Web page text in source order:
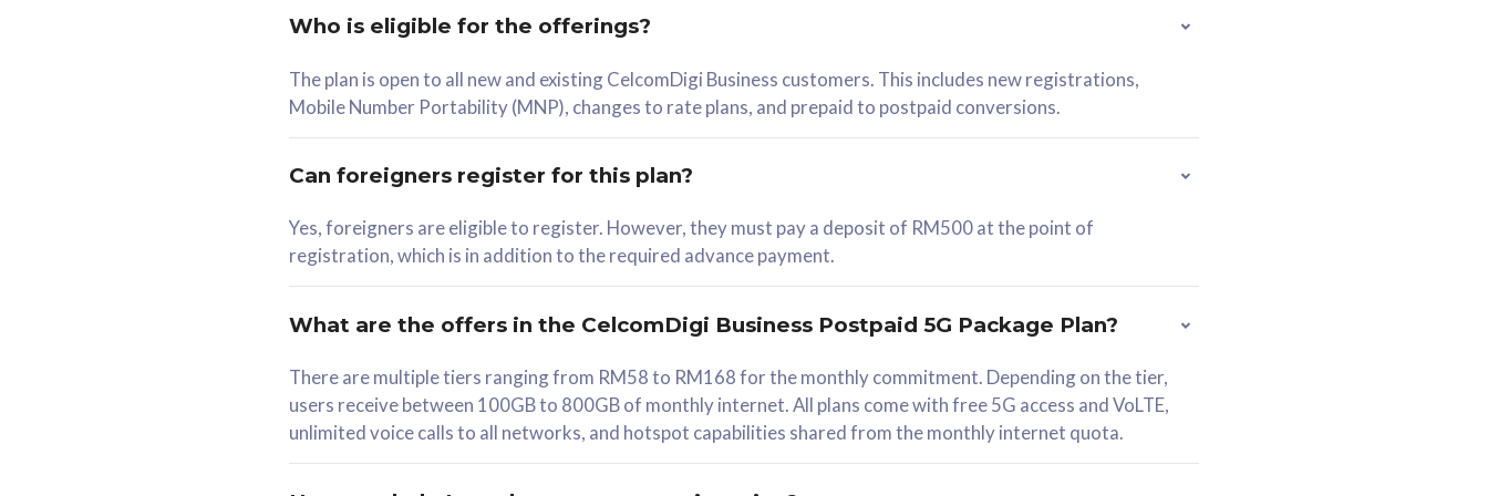
RM 78/mth
Select Plan
330GB
1 Line + 1 Device
Free 1x 5G Phone
Exclusive Value
Who is eligible for the offerings?
The plan is open to all new and existing CelcomDigi Business customers. This includes new registrations,
Mobile Number Portability (MNP), changes to rate plans, and prepaid to postpaid conversions.
Can foreigners register for this plan?
Yes, foreigners are eligible to register. However, they must pay a deposit of RM500 at the point of
registration, which is in addition to the required advance payment.
What are the offers in the CelcomDigi Business Postpaid 5G Package Plan?
There are multiple tiers ranging from RM58 to RM168 for the monthly commitment. Depending on the tier,
users receive between 100GB to 800GB of monthly internet. All plans come with free 5G access and VoLTE,
unlimited voice calls to all networks, and hotspot capabilities shared from the monthly internet quota.